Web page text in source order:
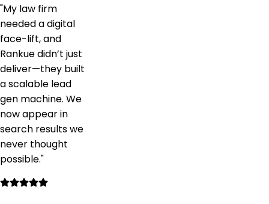
"My law firm
needed a digital
face-lift, and
Rankue didn’t just
deliver—they built
a scalable lead
gen machine. We
now appear in
search results we
never thought
possible."